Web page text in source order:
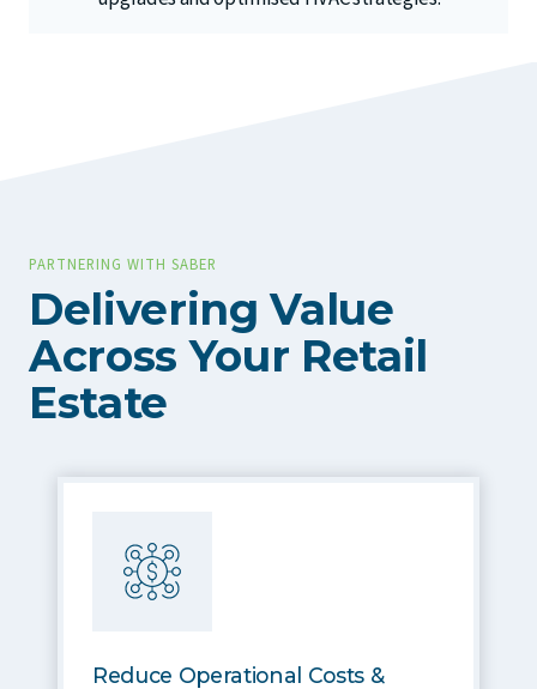
PARTNERING WITH SABER
Delivering Value
Across Your Retail
Estate
Reduce Operational Costs &